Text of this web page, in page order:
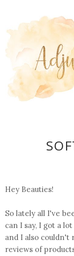
Hey Beauties!
So lately all I've
can I say, I got a
and I also couldn't
reviews of